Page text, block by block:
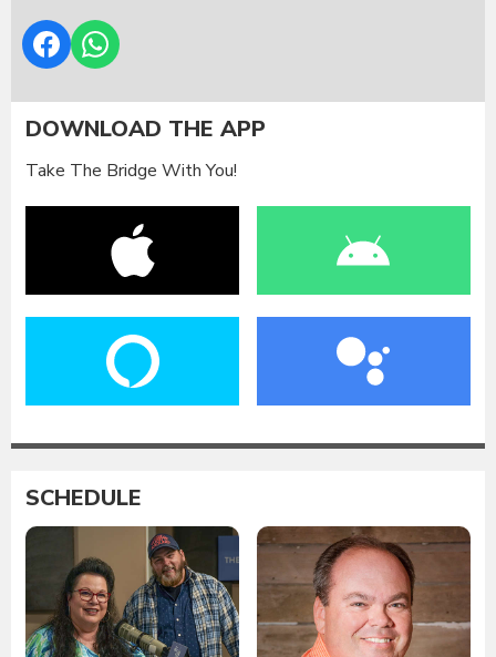
DOWNLOAD THE APP
Take The Bridge With You!
SCHEDULE